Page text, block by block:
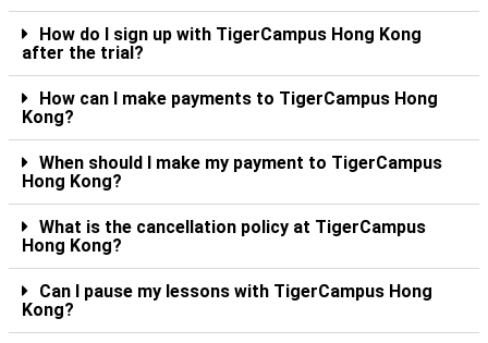
How do I sign up with TigerCampus Hong Kong
after the trial?
How can I make payments to TigerCampus Hong
Kong?
When should I make my payment to TigerCampus
Hong Kong?
What is the cancellation policy at TigerCampus
Hong Kong?
Can I pause my lessons with TigerCampus Hong
Kong?